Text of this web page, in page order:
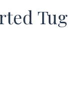
Tug